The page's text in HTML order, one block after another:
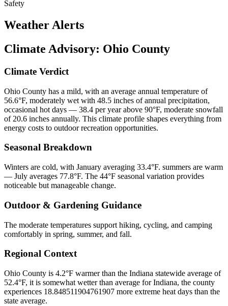
Safety
Weather Alerts
Climate Advisory: Ohio County
Climate Verdict
Ohio County has a mild, with an average annual temperature of
56.6°F, moderately wet with 48.5 inches of annual precipitation,
occasional hot days — 38.4 per year above 90°F, moderate snowfall
of 20.6 inches annually. This climate profile shapes everything from
energy costs to outdoor recreation opportunities.
Seasonal Breakdown
Winters are cold, with January averaging 33.4°F. summers are warm
— July averages 77.8°F. The 44°F seasonal variation provides
noticeable but manageable change.
Outdoor & Gardening Guidance
The moderate temperatures support hiking, cycling, and camping
comfortably in spring, summer, and fall.
Regional Context
Ohio County is 4.2°F warmer than the Indiana statewide average of
52.4°F, it is somewhat wetter than average for Indiana, the county
experiences 18.848511904761907 more extreme heat days than the
state average.